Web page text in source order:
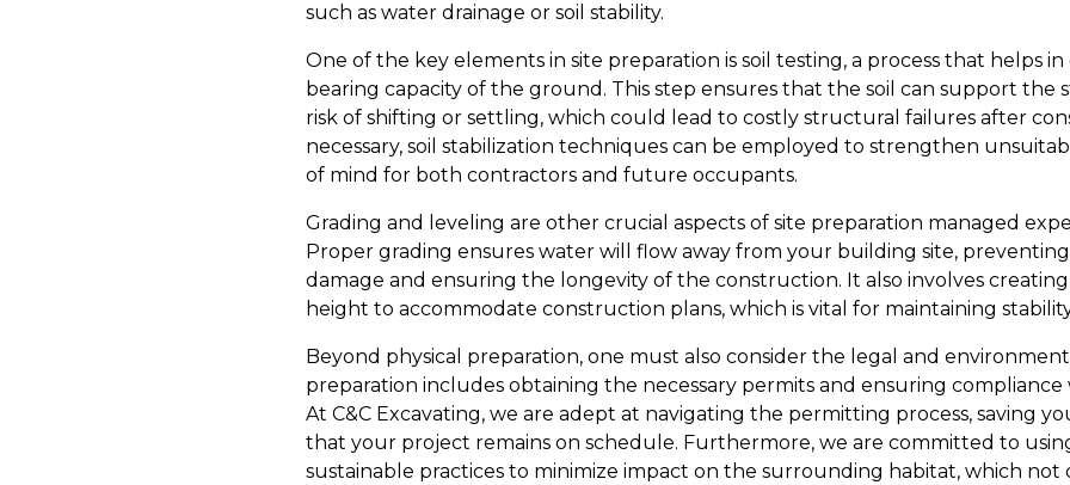
such as water drainage or soil stability.
One of the key elements in site preparation is soil testing, a process that helps
bearing capacity of the ground. This step ensures that the soil can support
risk of shifting or settling, which could lead to costly structural failures after
necessary, soil stabilization techniques can be employed to strengthen
of mind for both contractors and future occupants.
Grading and leveling are other crucial aspects of site preparation managed
Proper grading ensures water will flow away from your building site,
damage and ensuring the longevity of the construction. It also involves
height to accommodate construction plans, which is vital for maintaining
Beyond physical preparation, one must also consider the legal and
preparation includes obtaining the necessary permits and ensuring
At C&C Excavating, we are adept at navigating the permitting process, saving
that your project remains on schedule. Furthermore, we are committed to
sustainable practices to minimize impact on the surrounding habitat, which not